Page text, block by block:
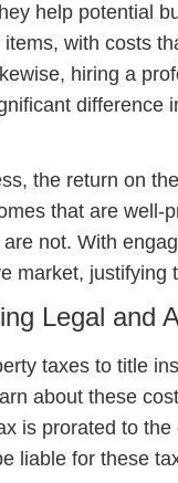
help potential
with costs
hiring a
difference
the return on
that are well-
not. With
market, justifying
Legal and
taxes to title
about these
is prorated to
liable for these